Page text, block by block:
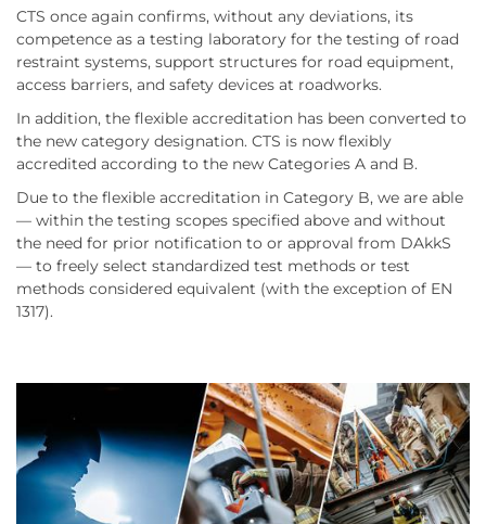
CTS once again confirms, without any deviations, its
competence as a testing laboratory for the testing of road
restraint systems, support structures for road equipment,
access barriers, and safety devices at roadworks.
In addition, the flexible accreditation has been converted to
the new category designation. CTS is now flexibly
accredited according to the new Categories A and B.
Due to the flexible accreditation in Category B, we are able
— within the testing scopes specified above and without
the need for prior notification to or approval from DAkkS
— to freely select standardized test methods or test
methods considered equivalent (with the exception of EN
1317).